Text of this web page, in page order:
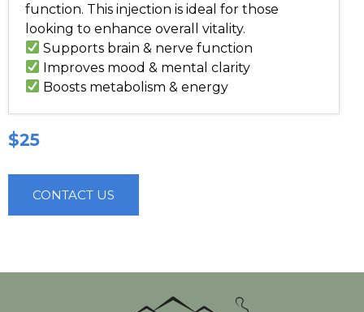
function. This injection is ideal for those
looking to enhance overall vitality.
Supports brain & nerve function
Improves mood & mental clarity
Boosts metabolism & energy
$25
CONTACT US